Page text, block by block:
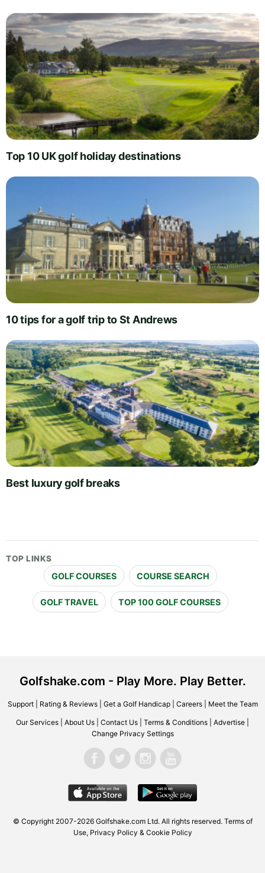
Top 10 UK golf holiday destinations
10 tips for a golf trip to St Andrews
Best luxury golf breaks
TOP LINKS
GOLF COURSES COURSE SEARCH
GOLF TRAVEL TOP 100 GOLF COURSES
Golfshake.com - Play More. Play Better.
Support| Rating & Reviews| Get a Golf Handicap| Careers| Meet the Team
Our Services About Us Contact Us Terms & Conditions Advertise
Change Privacy Settings
© Copyright 2007-2026 Golfshake.com Ltd. All rights reserved. Terms of
Use, Privacy Policy & Cookie Policy